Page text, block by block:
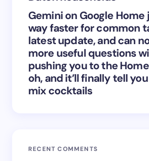
Gemini on Google
way faster for common
latest update, and can
more useful questions
pushing you to the
oh, and it’ll finally tell
mix cocktails
RECENT COMMENTS